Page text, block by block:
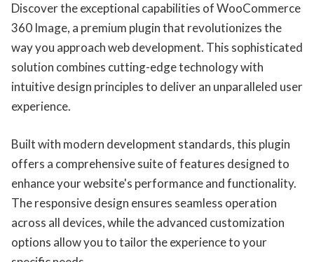
Discover the exceptional capabilities of WooCommerce
360 Image, a premium plugin that revolutionizes the
way you approach web development. This sophisticated
solution combines cutting-edge technology with
intuitive design principles to deliver an unparalleled user
experience.
Built with modern development standards, this plugin
offers a comprehensive suite of features designed to
enhance your website's performance and functionality.
The responsive design ensures seamless operation
across all devices, while the advanced customization
options allow you to tailor the experience to your